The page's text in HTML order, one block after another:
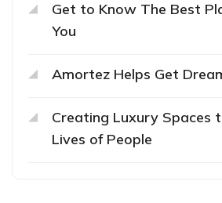
Get to Know The Best
You
Amortez Helps Get
Creating Luxury Spaces
Lives of People